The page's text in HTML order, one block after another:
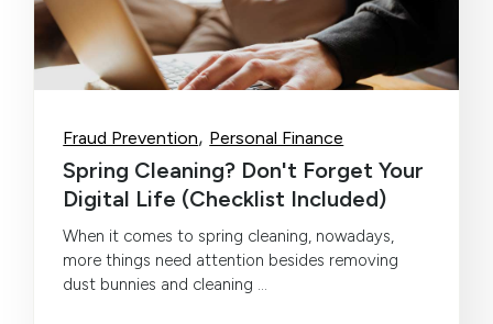
Fraud Prevention, Personal Finance
Spring Cleaning? Don't Forget Your
Digital Life (Checklist Included)
When it comes to spring cleaning, nowadays,
more things need attention besides removing
dust bunnies and cleaning ...